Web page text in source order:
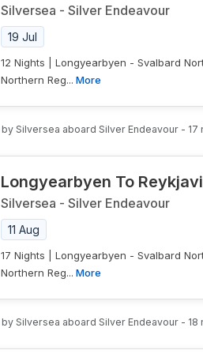
Silversea - Silver Endeavour
19 Jul
12 Nights | Longyearbyen - Svalbard
Northern Reg... More
by Silversea aboard Silver Endeavour - 17
Longyearbyen To
Silversea - Silver Endeavour
11 Aug
17 Nights | Longyearbyen - Svalbard
Northern Reg... More
by Silversea aboard Silver Endeavour - 18